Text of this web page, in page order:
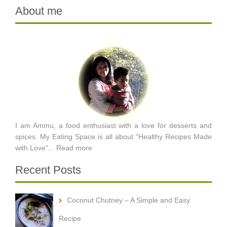
About me
I am Ammu, a food enthusiast with a love for desserts and
spices. My Eating Space is all about "Healthy Recipes Made
with Love"... Read more
Recent Posts
Coconut Chutney – A Simple and Easy
Recipe